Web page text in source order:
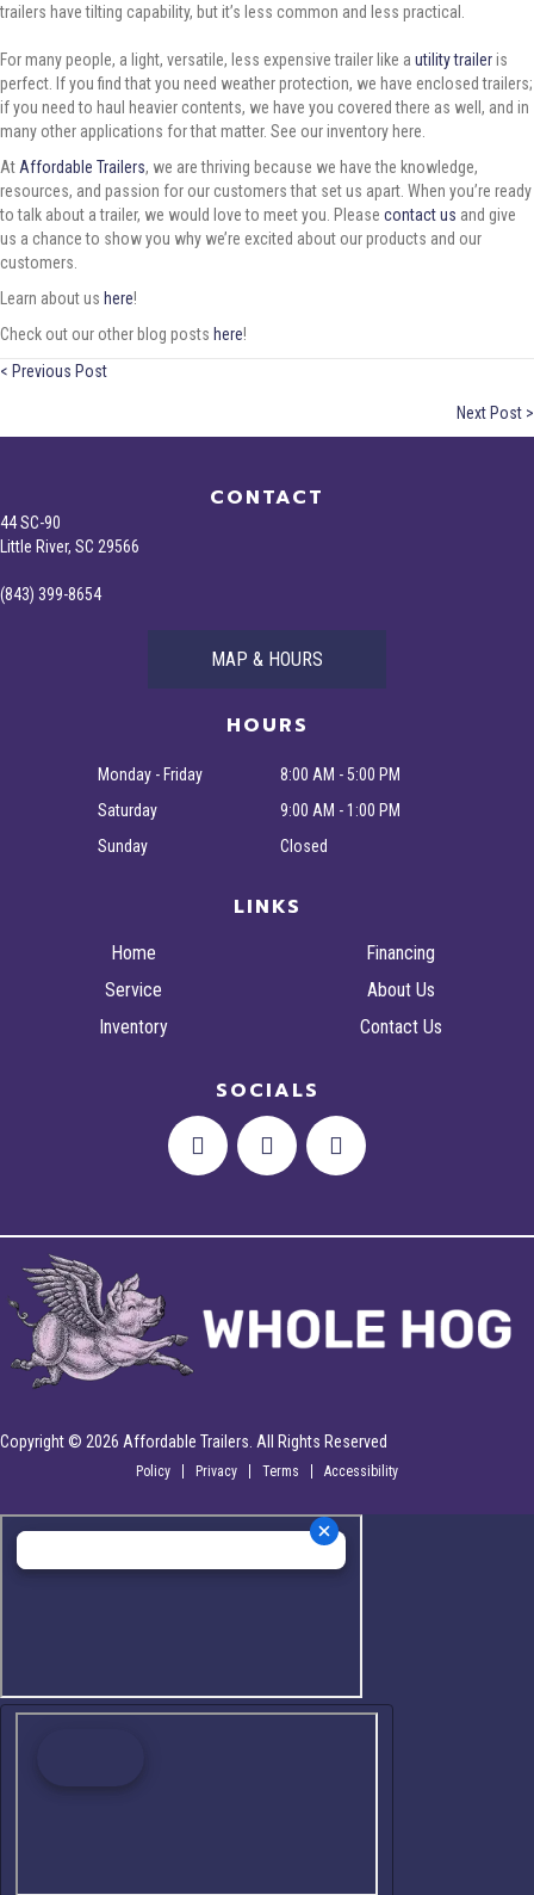
trailers have tilting capability, but it’s less common and less practical.
For many people, a light, versatile, less expensive trailer like a utility traileris
perfect. If you find that you need weather protection, we have enclosed trailers;
if you need to haul heavier contents, we have you covered there as well, and in
many other applications for that matter. See our inventory here.
AtAffordable Trailers, we are thriving because we have the knowledge,
resources, and passion for our customers that set us apart. When you’re ready
to talk about a trailer, we would love to meet you. Please contact us and give
us a chance to show you why we’re excited about our products and our
customers.
Learn about us here!
Check out our other blog posts here!
Posts
navigation
< Previous Post
Next Post >
CONTACT
44 SC-90
Little River, SC 29566
(843) 399-8654
MAP & HOURS
HOURS
Monday - Friday
8:00 AM - 5:00 PM
Saturday
9:00 AM - 1:00 PM
Sunday
Closed
LINKS
Home
Service
Inventory
Financing
About Us
Contact Us
SOCIALS
Copyright © 2026 Affordable Trailers. All Rights Reserved
Policy Privacy Terms Accessibility